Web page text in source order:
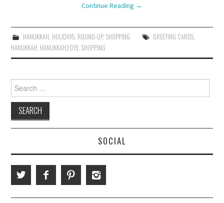
Continue Reading →
HANUKKAH, HOLIDAYS, ROUND-UP, SHOPPING GREETING CARDS,
HANUKKAH, HANUKKAH2019,SHOPPING
Search
for:
SOCIAL